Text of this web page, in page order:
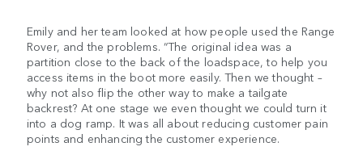
Emily and her team looked at how people used the Range
Rover, and the problems. “The original idea was a
partition close to the back of the loadspace, to help you
access items in the boot more easily. Then we thought –
why not also flip the other way to make a tailgate
backrest? At one stage we even thought we could turn it
into a dog ramp. It was all about reducing customer pain
points and enhancing the customer experience.